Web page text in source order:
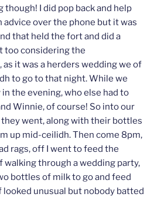
I did pop back and help
advice over the phone but it was
that held the fort and did a
too considering the
it was a herders wedding we of
to go to that night. While we
the evening, who else had to
Winnie, of course! So into our
went, along with their bottles
up mid-ceilidh. Then come 8pm,
rags, off I went to feed the
walking through a wedding party,
bottles of milk to go and feed
looked unusual but nobody batted